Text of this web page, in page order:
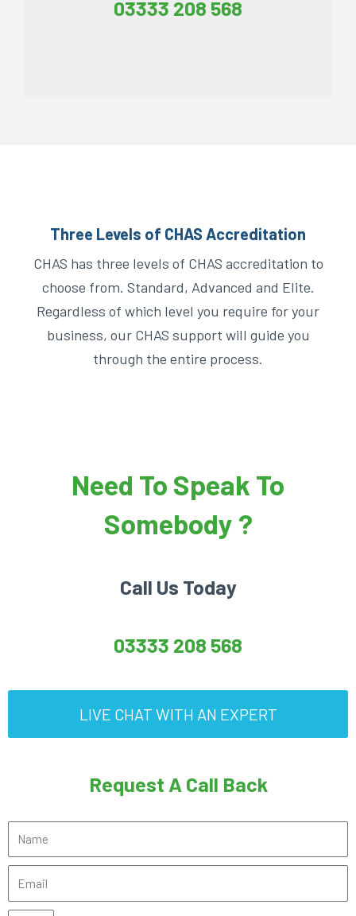
03333 208 568
Three Levels of CHAS Accreditation
CHAS has three levels of CHAS accreditation to
choose from. Standard, Advanced and Elite.
Regardless of which level you require for your
business, our CHAS support will guide you
through the entire process.
Need To Speak To
Somebody ?
Call Us Today
03333 208 568
LIVE CHAT WITH AN EXPERT
Request A Call Back
a
m
e
m